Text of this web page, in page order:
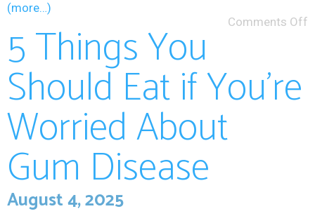
(more…)
Comments Off
5 Things You
Should Eat if You’re
Worried About
Gum Disease
August 4, 2025